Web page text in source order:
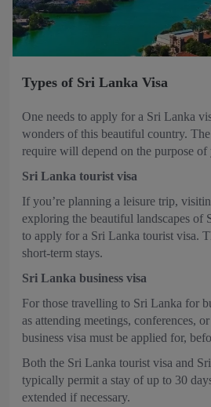
Types of Sri Lanka Visa
One needs to apply for a Sri Lanka
wonders of this beautiful country.
require will depend on the purpose of
Sri Lanka tourist visa
If you’re planning a leisure trip,
exploring the beautiful landscapes of
to apply for a Sri Lanka tourist visa.
short-term stays.
Sri Lanka business visa
For those travelling to Sri Lanka for
as attending meetings, conferences,
business visa must be applied for,
Both the Sri Lanka tourist visa and
typically permit a stay of up to 30
extended if necessary.